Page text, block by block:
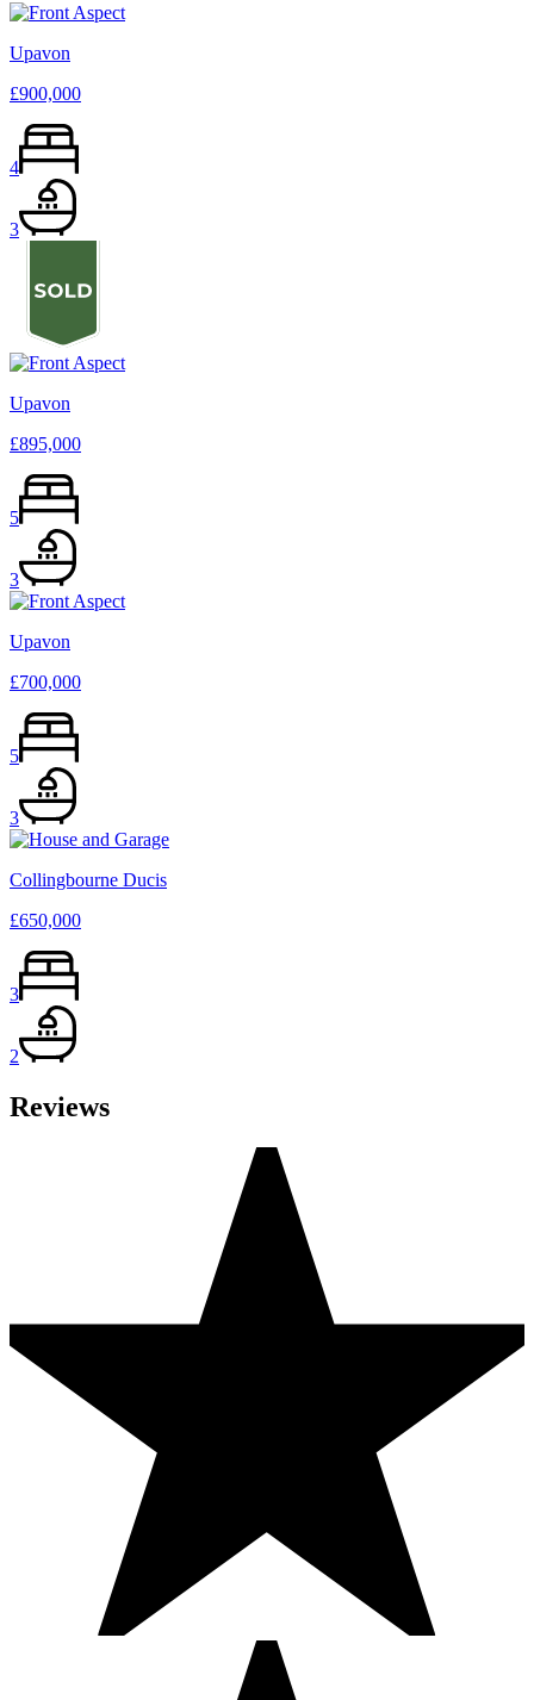
Upavon
£900,000
4
3
Upavon
£895,000
5
3
Upavon
£700,000
5
3
Collingbourne Ducis
£650,000
3
2
Reviews